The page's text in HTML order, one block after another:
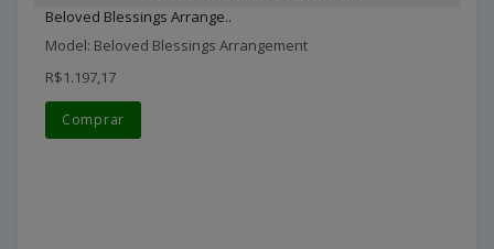
Beloved Blessings Arrange..
Model: Beloved Blessings Arrangement
R$1.197,17
Comprar